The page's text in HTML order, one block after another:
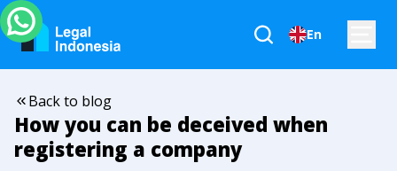
En
Back to blog
How you can be deceived when
registering a company